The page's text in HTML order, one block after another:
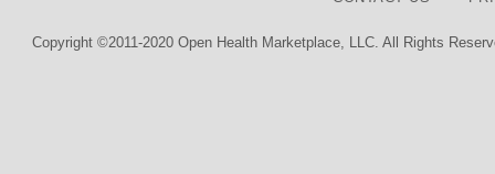
Copyright ©2011-2020 Open Health Marketplace, LLC. All Rights